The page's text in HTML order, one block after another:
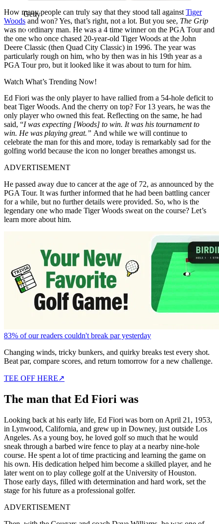
Getty
How many people can truly say that they stood tall against Tiger
Woods and won? Yes, that’s right, not a lot. But you see, The Grip
was no ordinary man. He was a 4 time winner on the PGA Tour and
the one who once chased 20-year-old Tiger Woods at the John
Deere Classic (then Quad City Classic) in 1996. The year was
particularly rough on him, who by then was in his 19th year as a
PGA Tour pro, but it looked like it was about to turn for him.
Watch What’s Trending Now!
Ed Fiori was the only player to have rallied from a 54-hole deficit to
beat Tiger Woods. And the cherry on top? For 13 years, he was the
only player who owned this feat. Reflecting on the same, he had
said, “I was expecting [Woods] to win. It was his tournament to
win. He was playing great.” And while we will continue to
celebrate the man for this and more, today is remarkably sad for the
golfing world because the icon no longer breathes amongst us.
ADVERTISEMENT
He passed away due to cancer at the age of 72, as announced by the
PGA Tour. It was further informed that he had been battling cancer
for a while, but no further details were provided. So, who is the
legendary one who made Tiger Woods sweat on the course? Let’s
learn more about him.
83% of our readers couldn't break par yesterday
Changing winds, tricky bunkers, and quirky breaks test every shot.
Beat par, compare scores, and return tomorrow for a new challenge.
TEE OFF HERE↗
The man that Ed Fiori was
Looking back at his early life, Ed Fiori was born on April 21, 1953,
in Lynwood, California, and grew up in Downey, just outside Los
Angeles. As a young boy, he loved golf so much that he would
sneak through a barbed wire fence to play at a nearby nine-hole
course. He spent a lot of time practicing and learning the game on
his own. His dedication helped him become a skilled player, and he
later went on to play college golf at the University of Houston.
Those early days, filled with determination and hard work, set the
stage for his future as a professional golfer.
ADVERTISEMENT